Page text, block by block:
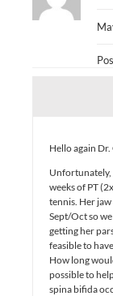
Hello again Dr.
Unfortunately,
weeks of PT
tennis. Her
Sept/Oct so
getting her
feasible to
How long
possible to
spina bifida